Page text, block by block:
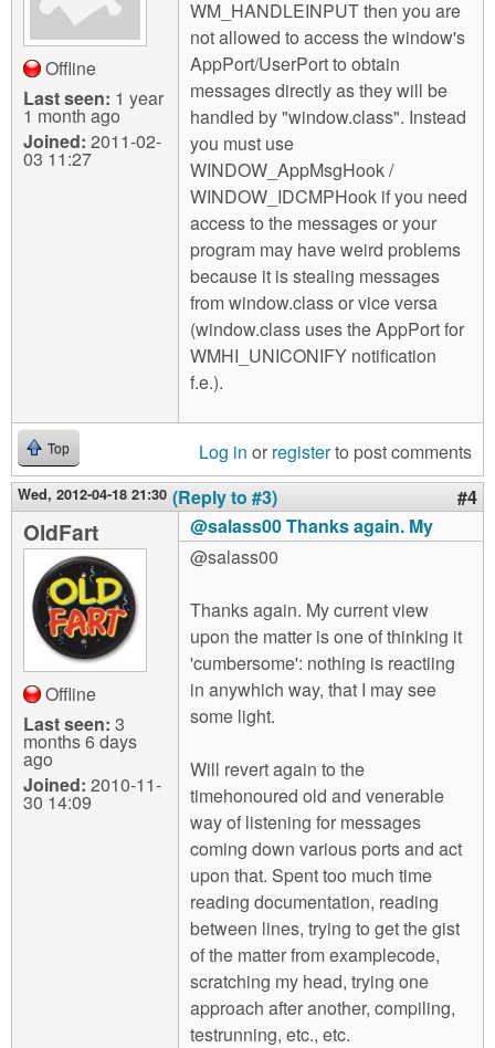
Offline
Last seen: 1 year
1 month ago
Joined: 2011-02-
03 11:27
WM_HANDLEINPUT then you are
not allowed to access the window's
AppPort/UserPort to obtain
messages directly as they will be
handled by "window.class". Instead
you must use
WINDOW_AppMsgHook /
WINDOW_IDCMPHook if you need
access to the messages or your
program may have weird problems
because it is stealing messages
from window.class or vice versa
(window.class uses the AppPort for
WMHI_UNICONIFY notification
f.e.).
Top Log in or registerto post comments
Wed, 2012-04-18 21:30 (Reply to #3) #4
OldFart
Offline
Last seen: 3
months 6 days
ago
Joined: 2010-11-
30 14:09
@salass00 Thanks again. My
@salass00
Thanks again. My current view
upon the matter is one of thinking it
'cumbersome': nothing is reactiing
in anywhich way, that I may see
some light.
Will revert again to the
timehonoured old and venerable
way of listening for messages
coming down various ports and act
upon that. Spent too much time
reading documentation, reading
between lines, trying to get the gist
of the matter from examplecode,
scratching my head, trying one
approach after another, compiling,
testrunning, etc., etc.